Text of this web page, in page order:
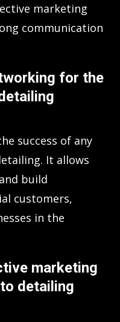
marketing
communication
for the
success of any
It allows
build
customers,
in the
marketing
detailing